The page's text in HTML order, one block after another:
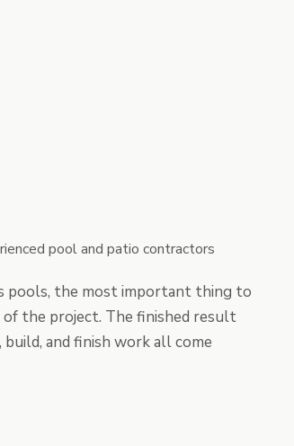
pool and patio contractors
pools, the most important thing to
the project. The finished result
and finish work all come